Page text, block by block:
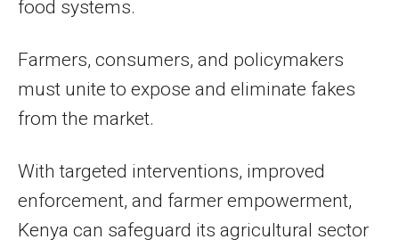
food systems.
Farmers, consumers, and policymakers
must unite to expose and eliminate fakes
from the market.
With targeted interventions, improved
enforcement, and farmer empowerment,
Kenya can safeguard its agricultural sector